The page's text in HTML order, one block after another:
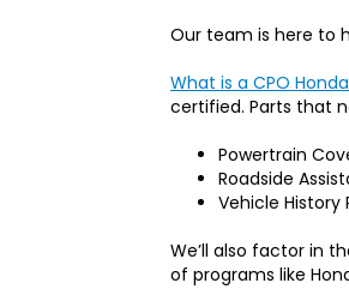
Our team is here to
What is a CPO
certified. Parts that
Powertrain
Roadside
Vehicle History
We’ll also factor in
of programs like